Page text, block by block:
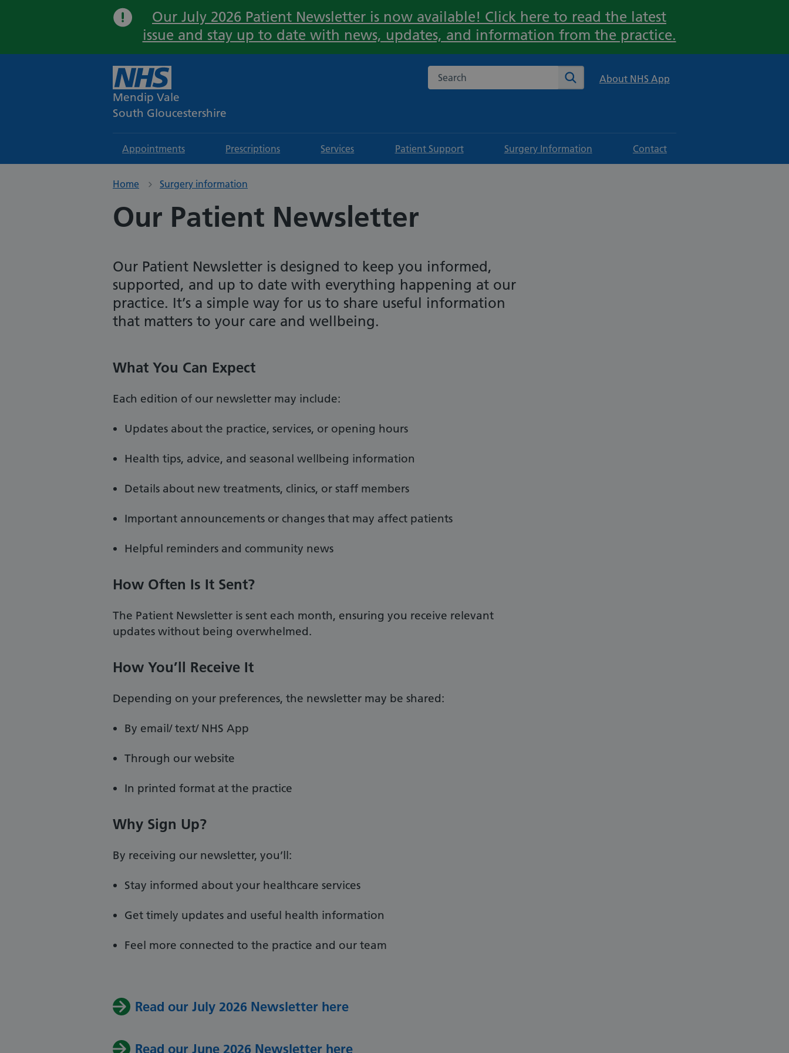
Important:
Our July 2026 Patient Newsletter is now available! Click here to read the latest
issue and stay up to date with news, updates, and information from the practice.
Mendip Vale
South Gloucestershire
Search the NHS website Search About NHS App
Appointments Prescriptions Services Patient Support Surgery Information Contact
Home Surgery information
Our Patient Newsletter
Our Patient Newsletter is designed to keep you informed,
supported, and up to date with everything happening at our
practice. It’s a simple way for us to share useful information
that matters to your care and wellbeing.
What You Can Expect
Each edition of our newsletter may include:
Updates about the practice, services, or opening hours
Health tips, advice, and seasonal wellbeing information
Details about new treatments, clinics, or staff members
Important announcements or changes that may affect patients
Helpful reminders and community news
How Often Is It Sent?
The Patient Newsletter is sent each month, ensuring you receive relevant
updates without being overwhelmed.
How You’ll Receive It
Depending on your preferences, the newsletter may be shared:
By email/ text/ NHS App
Through our website
In printed format at the practice
Why Sign Up?
By receiving our newsletter, you’ll:
Stay informed about your healthcare services
Get timely updates and useful health information
Feel more connected to the practice and our team
Read our July 2026 Newsletter here
Read our June 2026 Newsletter here